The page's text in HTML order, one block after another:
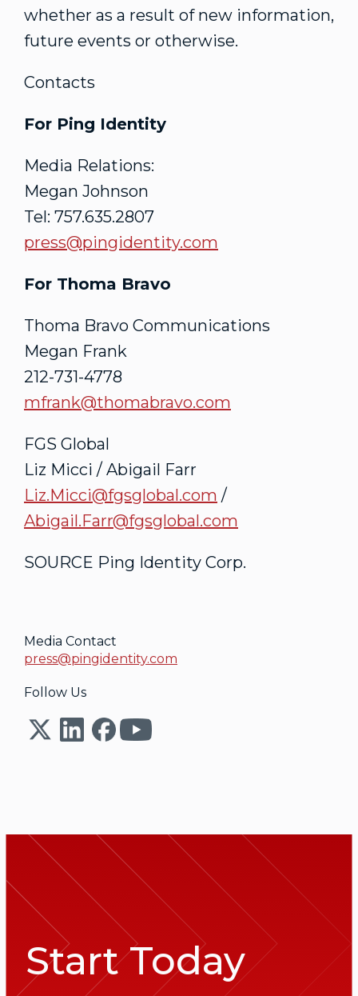
whether as a result of new information,
future events or otherwise.
Contacts
For Ping Identity
Media Relations:
Megan Johnson
Tel: 757.635.2807
press@pingidentity.com
For Thoma Bravo
Thoma Bravo Communications
Megan Frank
212-731-4778
mfrank@thomabravo.com
FGS Global
Liz Micci / Abigail Farr
Liz.Micci@fgsglobal.com /
Abigail.Farr@fgsglobal.com
SOURCE Ping Identity Corp.
Media Contact
press@pingidentity.com
Follow Us
Start Today